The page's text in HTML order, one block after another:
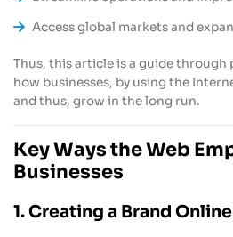
Access global markets and
Thus, this article is a guide
how businesses, by using the
and thus, grow in the long run.
Key Ways the Web
Businesses
1. Creating a Brand Online